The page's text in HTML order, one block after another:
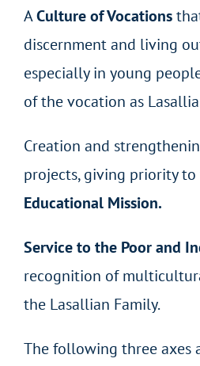
ACulture of Vocations
discernment and living
especially in young
of the vocation as
Creation and
projects, giving priority
Educational Mission.
Service to the Poor and
recognition of
the Lasallian Family.
The following three axes